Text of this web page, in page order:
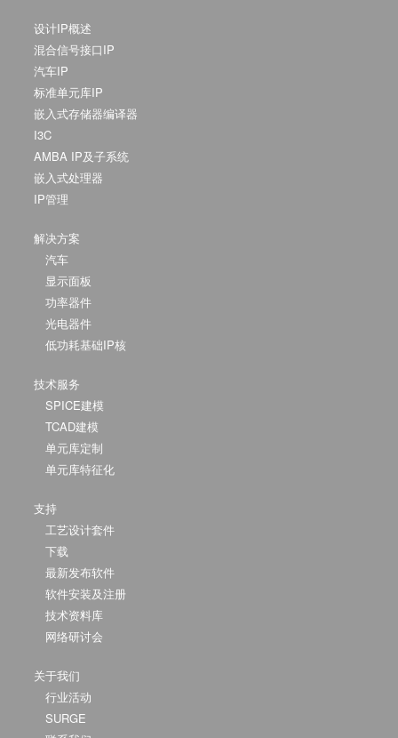
设计IP概述
混合信号接口IP
汽车IP
标准单元库IP
嵌入式存储器编译器
I3C
AMBA IP及子系统
嵌入式处理器
IP管理
解决方案
汽车
显示面板
功率器件
光电器件
低功耗基础IP核
技术服务
SPICE建模
TCAD建模
单元库定制
单元库特征化
支持
工艺设计套件
下载
最新发布软件
软件安装及注册
技术资料库
网络研讨会
关于我们
行业活动
SURGE